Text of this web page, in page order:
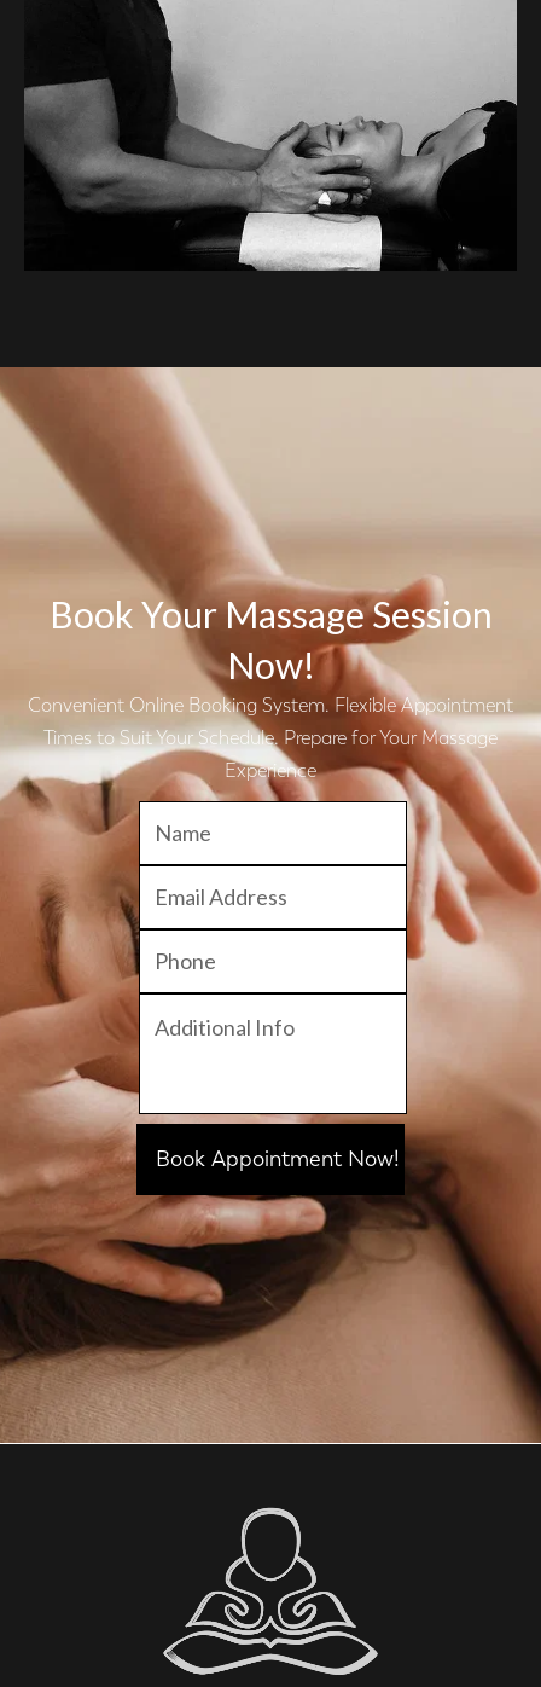
Book Your Massage Session
Now!
Convenient Online Booking System. Flexible Appointment
Times to Suit Your Schedule. Prepare for Your Massage
Experience